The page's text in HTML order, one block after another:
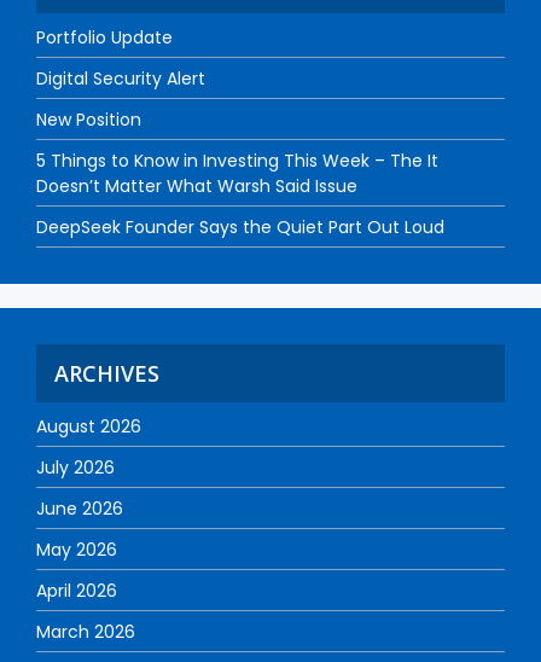
Portfolio Update
Digital Security Alert
New Position
5 Things to Know in Investing This Week – The It
Doesn’t Matter What Warsh Said Issue
DeepSeek Founder Says the Quiet Part Out Loud
ARCHIVES
August 2026
July 2026
June 2026
May 2026
April 2026
March 2026